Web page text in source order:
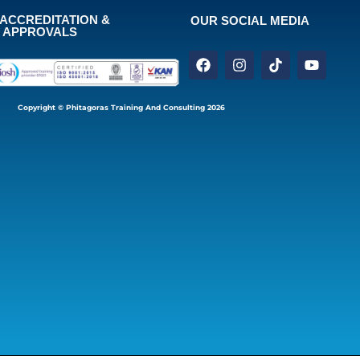
&
APPROVALS
OUR SOCIAL MEDIA
Copyright © Phitagoras Training And Consulting 2026